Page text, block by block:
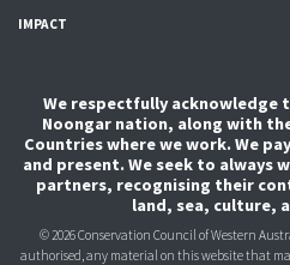
IMPACT
We respectfully acknowledge
Noongar nation, along with
Countries where we work. We
and present. We seek to always
partners, recognising their
land, sea, culture,
© 2026 Conservation Council of Western
authorised, any material on this website that